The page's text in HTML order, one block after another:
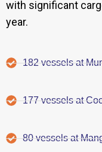
with significant
year.
182 vessels at
177 vessels at
80 vessels at